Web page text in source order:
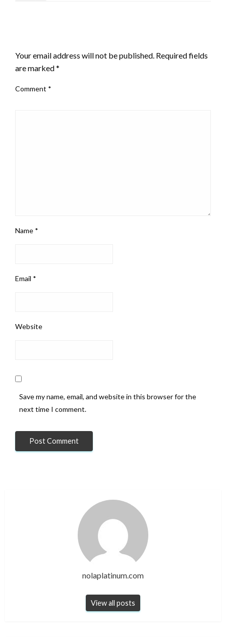
Your email address will not be published. Required fields
are marked*
Comment *
Name *
Email *
Website
Save my name, email, and website in this browser for the
next time I comment.
nolaplatinum.com
View all posts